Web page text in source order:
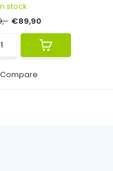
Compare
stock
€89,90